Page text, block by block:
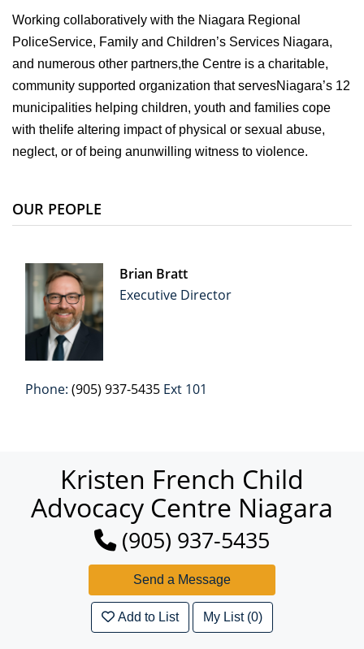
Working collaboratively with the Niagara Regional
PoliceService, Family and Children’s Services Niagara,
and numerous other partners,the Centre is a charitable,
community supported organization that servesNiagara’s 12
municipalities helping children, youth and families cope
with thelife altering impact of physical or sexual abuse,
neglect, or of being anunwilling witness to violence.
OUR PEOPLE
Brian Bratt
Executive Director
Phone: (905) 937-5435 Ext 101
Kristen French Child
Advocacy Centre Niagara
(905) 937-5435
Add to List My List (0)